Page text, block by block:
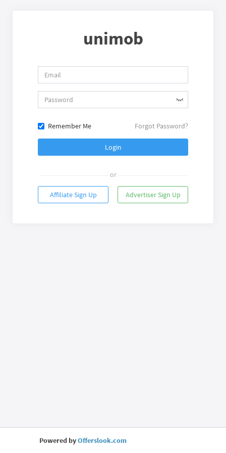
unimob
Remember Me Forgot Password?
Login
or
Affiliate Sign Up Advertiser Sign Up
Powered byOfferslook.com